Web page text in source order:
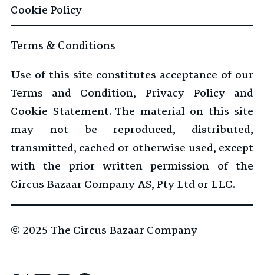
Cookie Policy
Terms & Conditions
Use of this site constitutes acceptance of our
Terms and Condition, Privacy Policy and
Cookie Statement. The material on this site
may not be reproduced, distributed,
transmitted, cached or otherwise used, except
with the prior written permission of the
Circus Bazaar Company AS, Pty Ltd or LLC.
© 2025 The Circus Bazaar Company